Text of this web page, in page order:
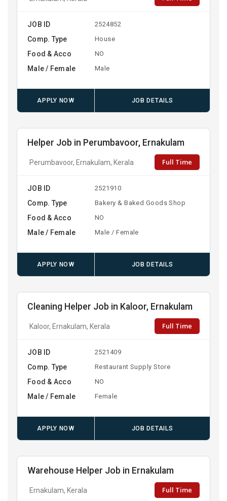
JOB ID 2524852
Comp. Type House
Food & Acco NO
Male / Female Male
APPLY NOW JOB DETAILS
Helper Job in Perumbavoor, Ernakulam
Perumbavoor, Ernakulam, Kerala Full Time
JOB ID 2521910
Comp. Type Bakery & Baked Goods Shop
Food & Acco NO
Male / Female Male / Female
APPLY NOW JOB DETAILS
Cleaning Helper Job in Kaloor, Ernakulam
Kaloor, Ernakulam, Kerala Full Time
JOB ID 2521409
Comp. Type Restaurant Supply Store
Food & Acco NO
Male / Female Female
APPLY NOW JOB DETAILS
Warehouse Helper Job in Ernakulam
Ernakulam, Kerala Full Time